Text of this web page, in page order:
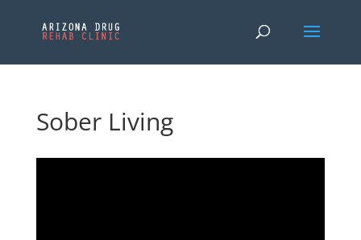
Sober Living